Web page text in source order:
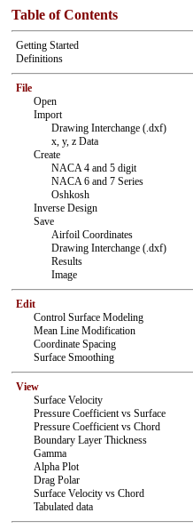
Table of Contents
Getting Started
Definitions
File
Open
Import
Drawing Interchange (.dxf)
x, y, z Data
Create
NACA 4 and 5 digit
NACA 6 and 7 Series
Oshkosh
Inverse Design
Save
Airfoil Coordinates
Drawing Interchange (.dxf)
Results
Image
Edit
Control Surface Modeling
Mean Line Modification
Coordinate Spacing
Surface Smoothing
View
Surface Velocity
Pressure Coefficient vs Surface
Pressure Coefficient vs Chord
Boundary Layer Thickness
Gamma
Alpha Plot
Drag Polar
Surface Velocity vs Chord
Tabulated data